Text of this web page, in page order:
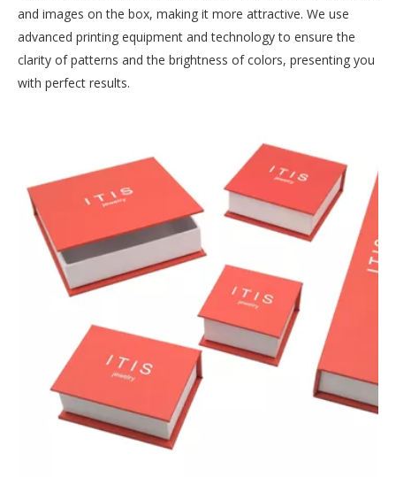
and images on the box, making it more attractive. We use
advanced printing equipment and technology to ensure the
clarity of patterns and the brightness of colors, presenting you
with perfect results.